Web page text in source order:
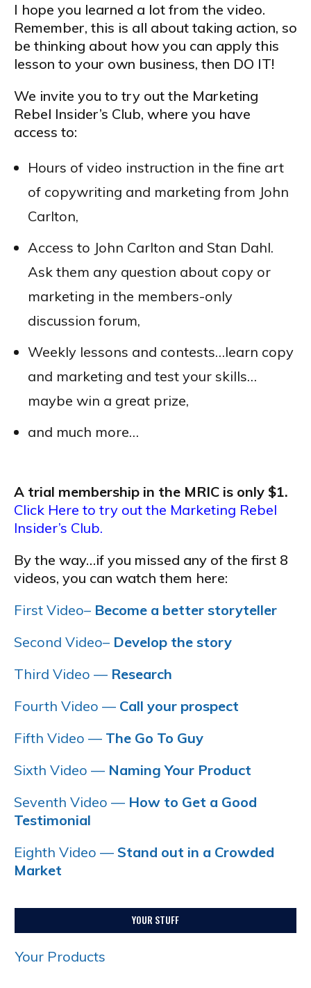
I hope you learned a lot from the video.
Remember, this is all about taking action, so
be thinking about how you can apply this
lesson to your own business, then DO IT!
We invite you to try out the Marketing
Rebel Insider’s Club, where you have
access to:
Hours of video instruction in the fine art
of copywriting and marketing from John
Carlton,
Access to John Carlton and Stan Dahl.
Ask them any question about copy or
marketing in the members-only
discussion forum,
Weekly lessons and contests…learn copy
and marketing and test your skills…
maybe win a great prize,
and much more…
A trial membership in the MRIC is only $1.
Click Here to try out the Marketing Rebel
Insider’s Club.
By the way…if you missed any of the first 8
videos, you can watch them here:
First Video– Become a better storyteller
Second Video– Develop the story
Third Video — Research
Fourth Video — Call your prospect
Fifth Video — The Go To Guy
Sixth Video — Naming Your Product
Seventh Video — How to Get a Good
Testimonial
Eighth Video — Stand out in a Crowded
Market
YOUR STUFF
Your Products